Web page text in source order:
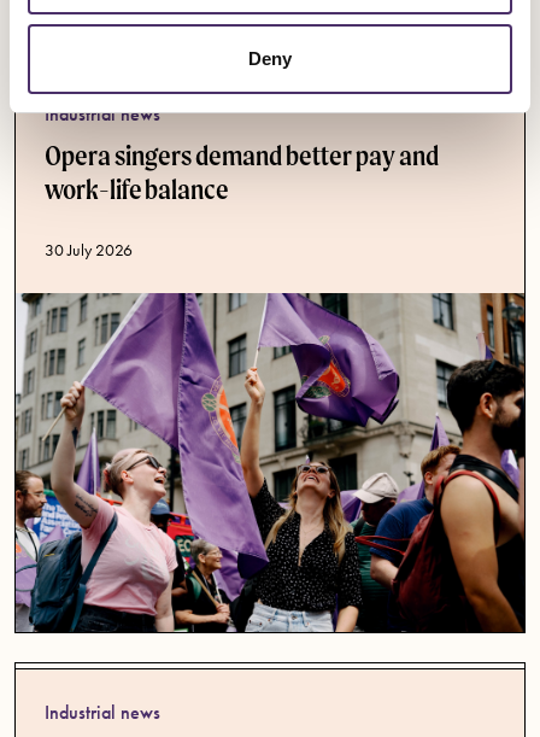
Deny
Industrial news
Opera singers demand better pay and
work-life balance
Published date
30 July 2026
Industrial news